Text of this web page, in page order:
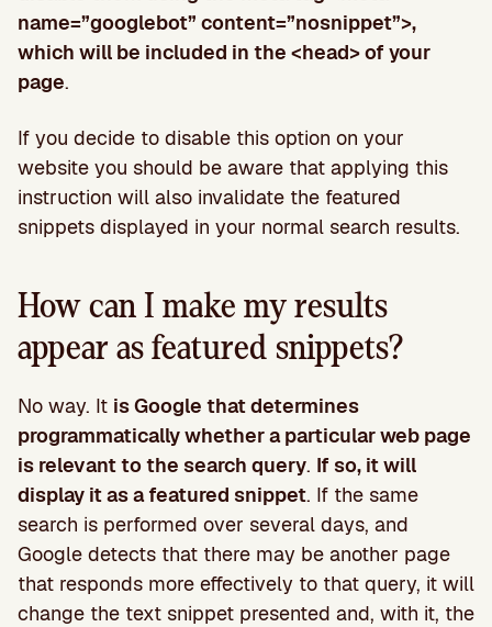
name=”googlebot” content=”nosnippet”>,
which will be included in the <head> of your
page.
If you decide to disable this option on your
website you should be aware that applying this
instruction will also invalidate the featured
snippets displayed in your normal search results.
How can I make my results
appear as featured snippets?
No way. It is Google that determines
programmatically whether a particular web page
is relevant to the search query. If so, it will
display it as a featured snippet. If the same
search is performed over several days, and
Google detects that there may be another page
that responds more effectively to that query, it will
change the text snippet presented and, with it, the